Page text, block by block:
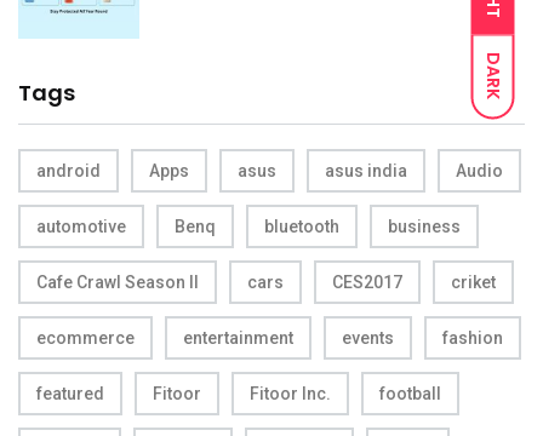
DARK
Tags
android Apps asus asus india Audio
automotive Benq bluetooth business
Cafe Crawl Season II cars CES2017 criket
ecommerce entertainment events fashion
featured Fitoor Fitoor Inc. football